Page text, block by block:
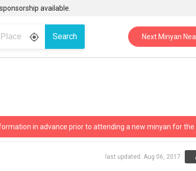
available.
gps_fixed Search Next Minyan
in advance prior to attending a new minyan for the
last updated: Aug 06, 2017